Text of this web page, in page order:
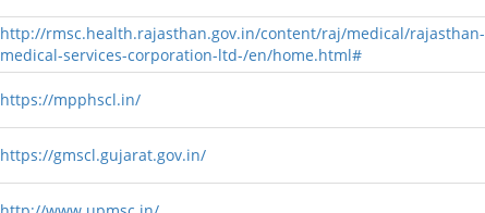
http://rmsc.health.rajasthan.gov.in/content/raj/medical/rajasthan-
medical-services-corporation-ltd-/en/home.html#
https://mpphscl.in/
https://gmscl.gujarat.gov.in/